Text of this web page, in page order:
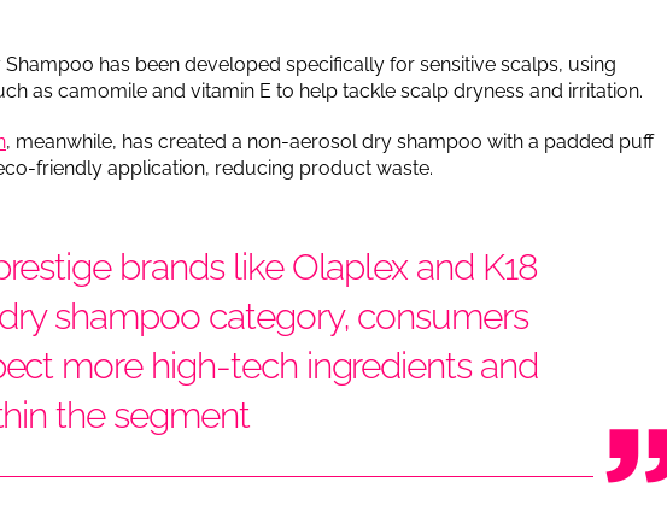
Shampoo has been developed specifically for sensitive scalps, using
as camomile and vitamin E to help tackle scalp dryness and irritation.
, meanwhile, has created a non-aerosol dry shampoo with a padded puff
friendly application, reducing product waste.
brands like Olaplex and K18
shampoo category, consumers
more high-tech ingredients and
the segment